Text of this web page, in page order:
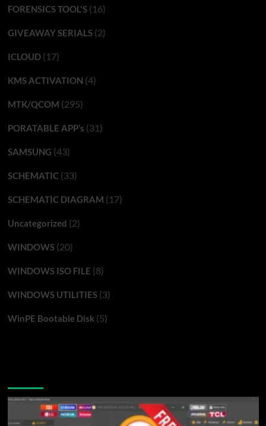
FORENSICS TOOL'S(16)
GIVEAWAY SERIALS(2)
ICLOUD(17)
KMS ACTIVATION (4)
MTK/QCOM (295)
PORATABLE APP’s (31)
SAMSUNG (43)
SCHEMATIC(33)
SCHEMATIC DIAGRAM (17)
Uncategorized (2)
WINDOWS(20)
WINDOWS ISO FILE (8)
WINDOWS UTILITIES(3)
WinPE Bootable Disk(5)